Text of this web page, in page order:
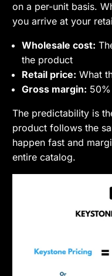
on a per-unit basis.
you arrive at your
Wholesale cost:
the product
Retail price: What
Gross margin:
The predictability is
product follows the
happen fast and
entire catalog.